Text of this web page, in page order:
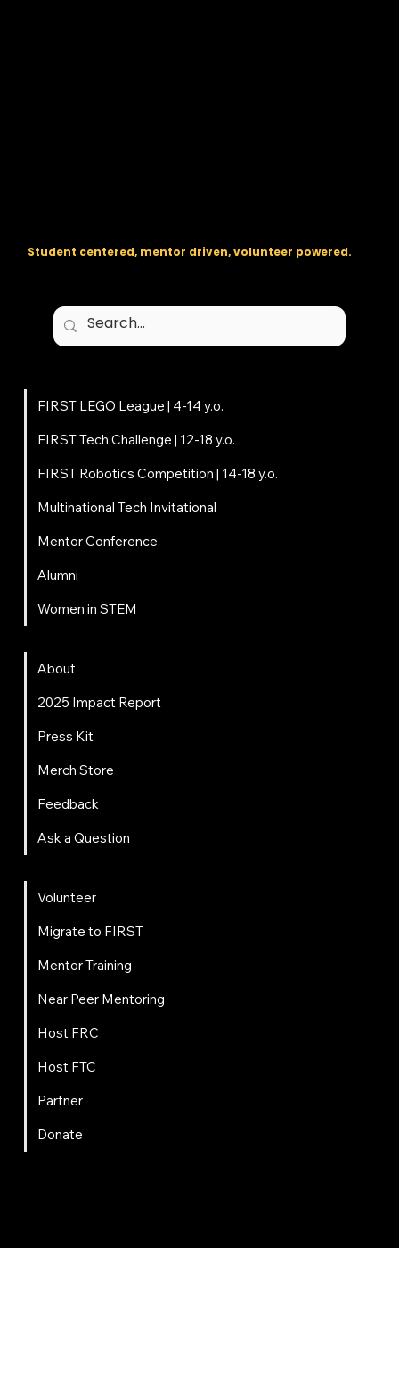
Student centered, mentor driven, volunteer powered.
FIRST LEGO League | 4-14 y.o.
FIRST Tech Challenge | 12-18 y.o.
FIRST Robotics Competition | 14-18 y.o.
Multinational Tech Invitational
Mentor Conference
Alumni
Women in STEM
Volunteer
Migrate to FIRST
Mentor Training
Near Peer Mentoring
Host FRC
Host FTC
Partner
Donate
About
2025 Impact Report
Press Kit
Merch Store
Feedback
Ask a Question